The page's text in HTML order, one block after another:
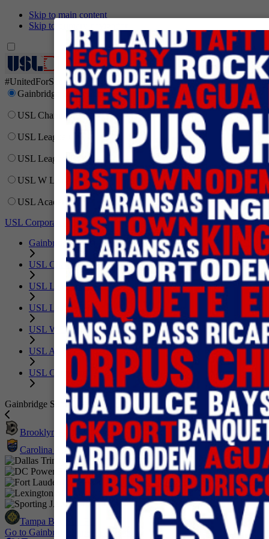
Skip to main content
Skip to primary navigation
Network
#UnitedForSoccer
Gainbridge Super League
USL Championship
USL League One
USL League Two
USL W League
USL Academy
USL Corporate
Gainbridge Super League
USL Championship
USL League One
USL League Two
USL W League
USL Academy
USL Corporate
Gainbridge Super League
Brooklyn FC
Carolina Ascent FC
Dallas Trinity FC
DC Power Football Club
Fort Lauderdale United FC
Lexington SC
Sporting JAX
Tampa Bay Sun FC
Go to GainbridgeSuperLeague.com